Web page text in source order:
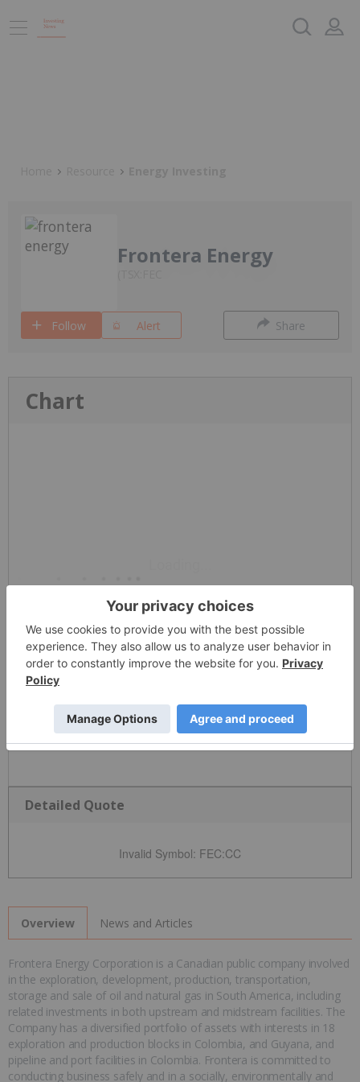
Frontera Energy
Follow Alert Share
Chart
Detailed Quote
Invalid Symbol: FEC:CC
Overview News and Articles
Frontera Energy Corporation is a Canadian public company involved
in the exploration, development, production, transportation,
storage and sale of oil and natural gas in South America, including
related investments in both upstream and midstream facilities. The
Company has a diversified portfolio of assets with interests in 18
exploration and production blocks in Colombia, and Guyana, and
pipeline and port facilities in Colombia. Frontera is committed to
conducting business safely and in a socially, environmentally and